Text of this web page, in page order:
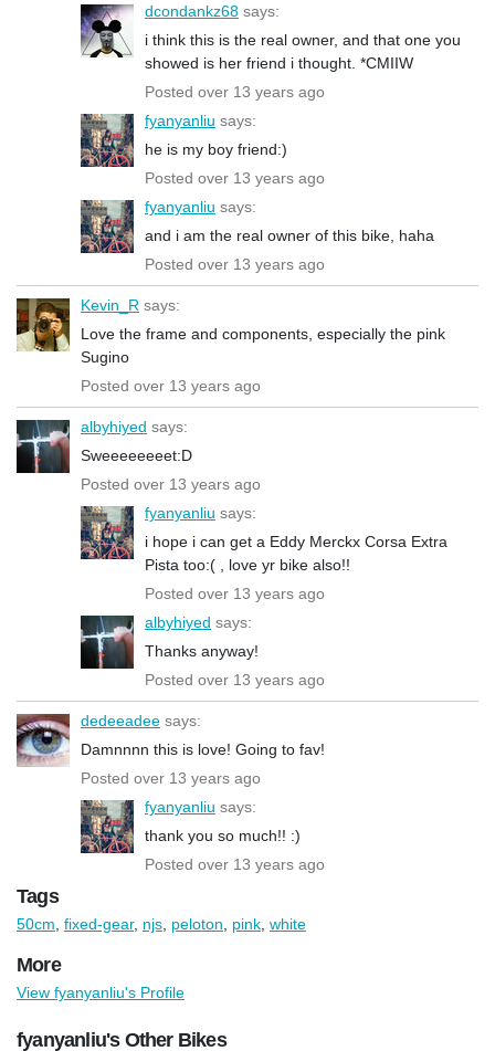
dcondankz68 says:
i think this is the real owner, and that one you
showed is her friend i thought. *CMIIW
Posted over 13 years ago
fyanyanliu says:
he is my boy friend:)
Posted over 13 years ago
fyanyanliu says:
and i am the real owner of this bike, haha
Posted over 13 years ago
Kevin_R says:
Love the frame and components, especially the pink
Sugino
Posted over 13 years ago
albyhiyed says:
Sweeeeeeeet:D
Posted over 13 years ago
fyanyanliu says:
i hope i can get a Eddy Merckx Corsa Extra
Pista too:( , love yr bike also!!
Posted over 13 years ago
albyhiyed says:
Thanks anyway!
Posted over 13 years ago
dedeeadee says:
Damnnnn this is love! Going to fav!
Posted over 13 years ago
fyanyanliu says:
thank you so much!! :)
Posted over 13 years ago
Tags
50cm fixed-gear, njs peloton pink white
More
View fyanyanliu's Profile
fyanyanliu's Other Bikes